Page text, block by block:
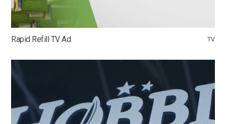
Rapid Refill TV Ad TV